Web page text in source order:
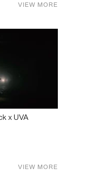
VIEW MORE
x UVA
VIEW MORE